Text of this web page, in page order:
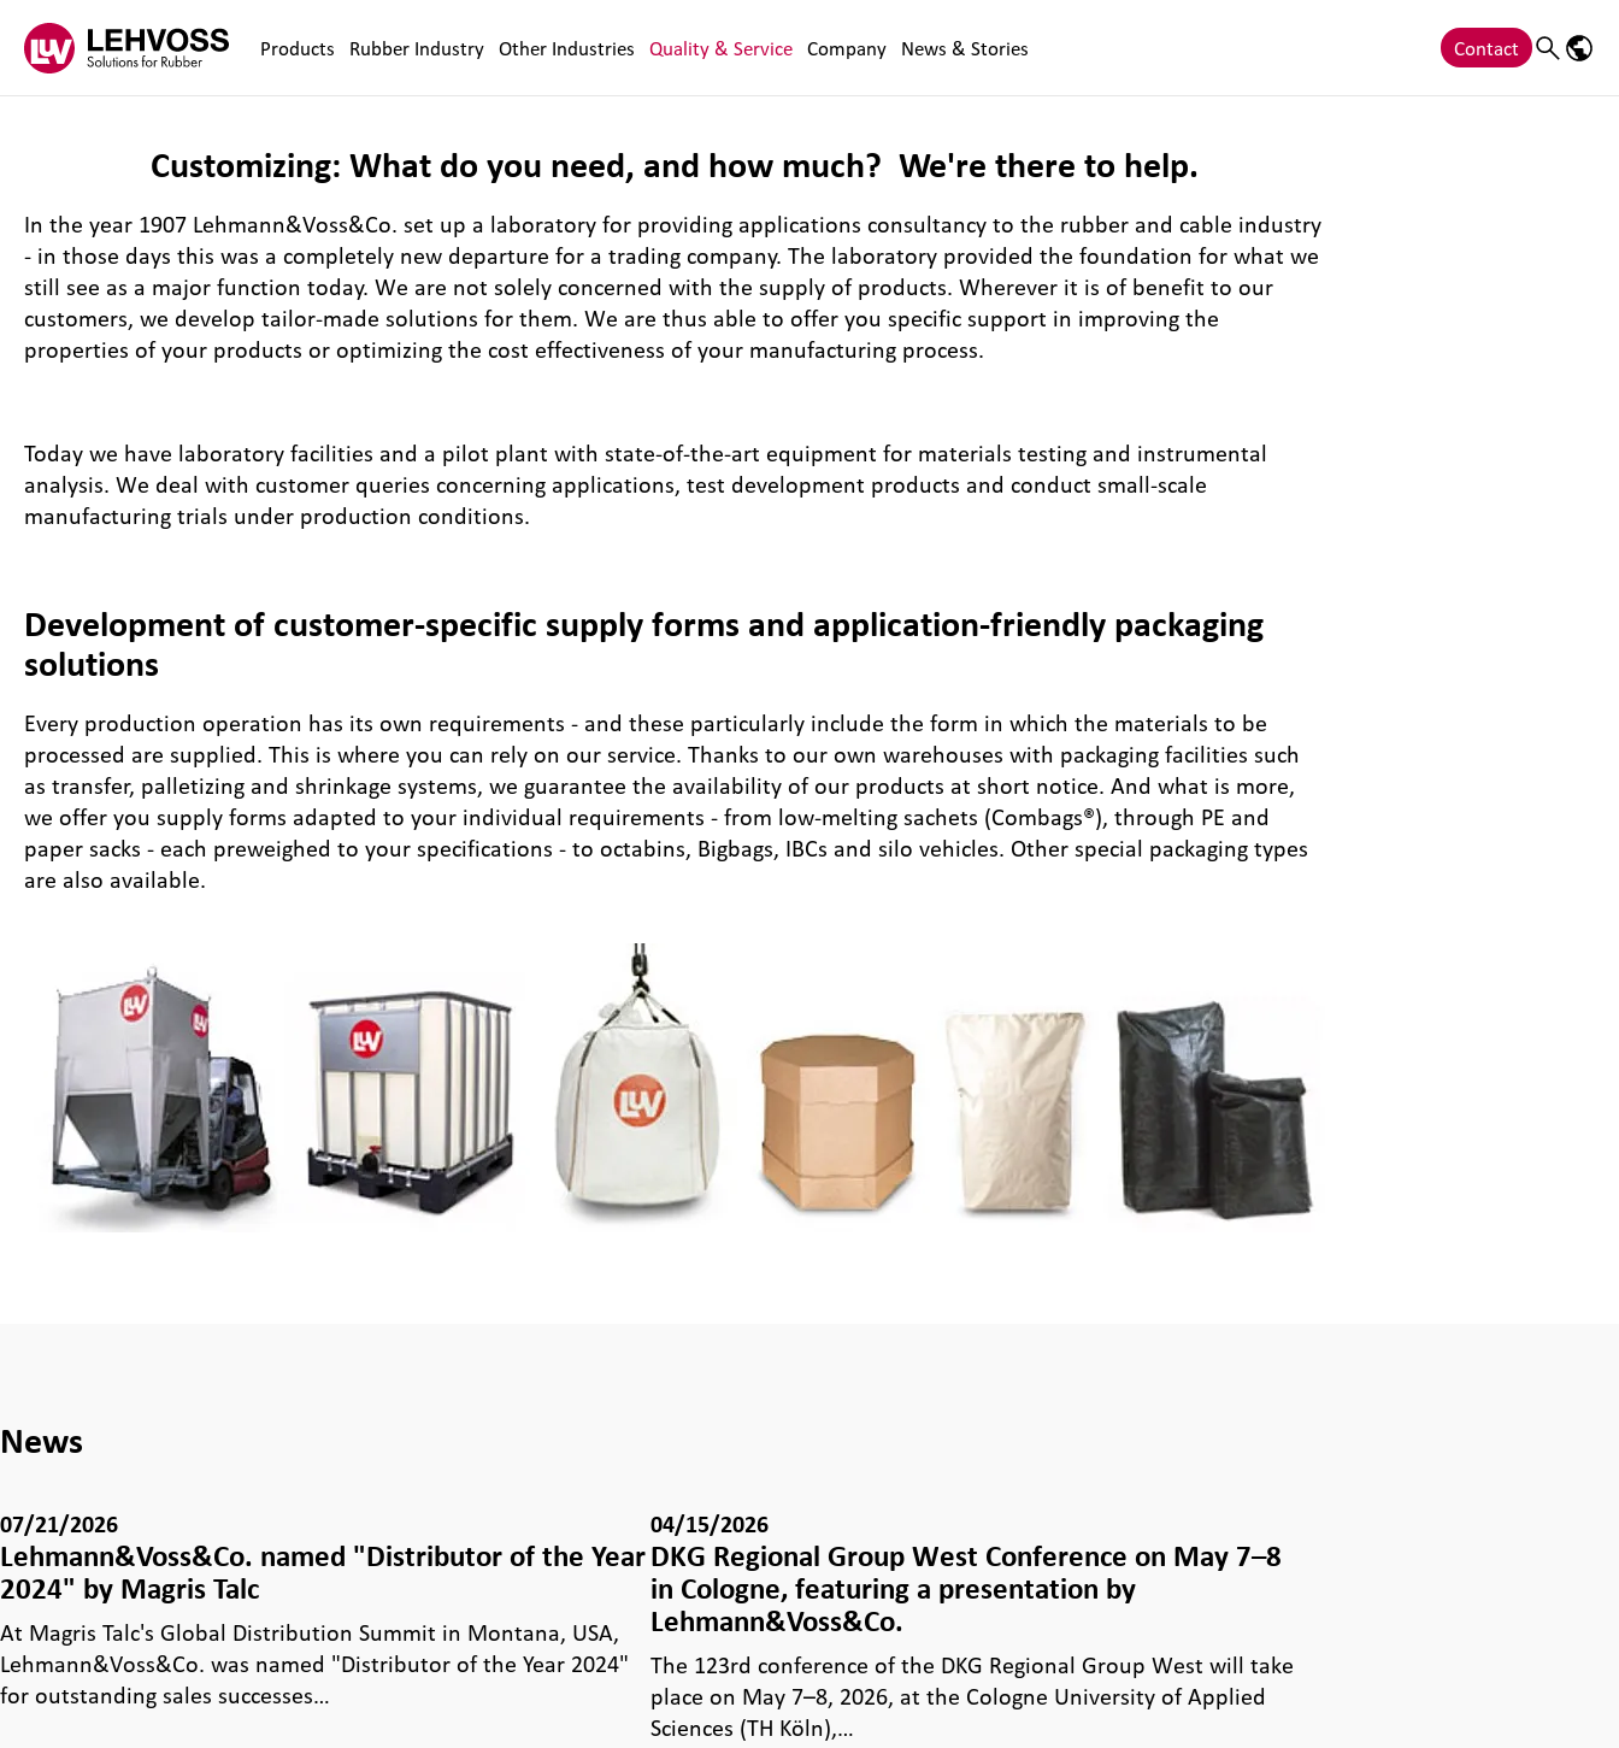
Products Rubber Industry Other Industries Quality & Service Company News & Stories Contact Search
Customizing: What do you need, and how much? We're there to help.
In the year 1907 Lehmann&Voss&Co. set up a laboratory for providing applications consultancy to the rubber and cable industry
- in those days this was a completely new departure for a trading company. The laboratory provided the foundation for what we
still see as a major function today. We are not solely concerned with the supply of products. Wherever it is of benefit to our
customers, we develop tailor-made solutions for them. We are thus able to offer you specific support in improving the
properties of your products or optimizing the cost effectiveness of your manufacturing process.
Today we have laboratory facilities and a pilot plant with state-of-the-art equipment for materials testing and instrumental
analysis. We deal with customer queries concerning applications, test development products and conduct small-scale
manufacturing trials under production conditions.
Development of customer-specific supply forms and application-friendly packaging
solutions
Every production operation has its own requirements - and these particularly include the form in which the materials to be
processed are supplied. This is where you can rely on our service. Thanks to our own warehouses with packaging facilities such
as transfer, palletizing and shrinkage systems, we guarantee the availability of our products at short notice. And what is more,
we offer you supply forms adapted to your individual requirements - from low-melting sachets (Combags®), through PE and
paper sacks - each preweighed to your specifications - to octabins, Bigbags, IBCs and silo vehicles. Other special packaging types
are also available.
News
07/21/2026
Lehmann&Voss&Co. named "Distributor of the Year
2024" by Magris Talc
At Magris Talc's Global Distribution Summit in Montana, USA,
Lehmann&Voss&Co. was named "Distributor of the Year 2024"
for outstanding sales successes…
04/15/2026
DKG Regional Group West Conference on May 7–8
in Cologne, featuring a presentation by
Lehmann&Voss&Co.
The 123rd conference of the DKG Regional Group West will take
place on May 7–8, 2026, at the Cologne University of Applied
Sciences (TH Köln),…